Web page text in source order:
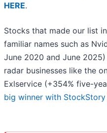
HERE.
Stocks that made our list
familiar names such as
June 2020 and June
radar businesses like the
Exlservice (+354% five-
big winner with